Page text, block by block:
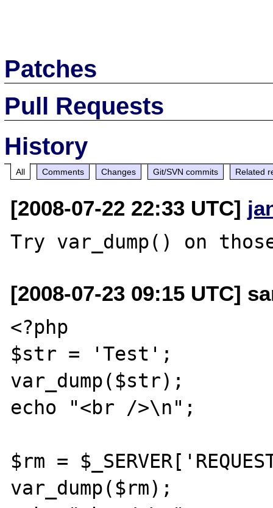
Patches
Pull Requests
History
All Comments Changes Git/SVN commits Related
[2008-07-22 22:33 UTC]
[2008-07-23 09:15 UTC]
<?php
$str = 'Test';
var_dump($str);
echo "<br />\n";
$rm =
var_dump($rm);